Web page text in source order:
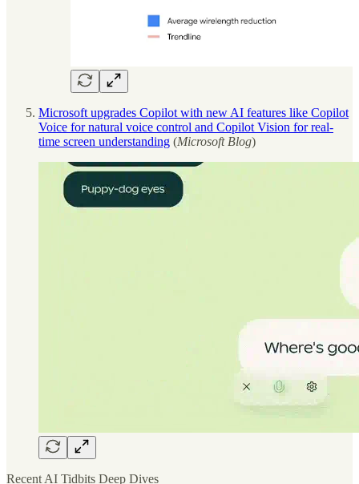
Microsoft upgrades Copilot with new AI features like Copilot
Voice for natural voice control and Copilot Vision for real-
time screen understanding (Microsoft Blog)
Recent AI Tidbits Deep Dives